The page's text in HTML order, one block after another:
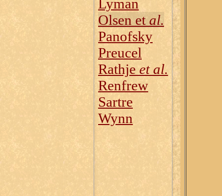
Lyman
Olsen et al.
Panofsky
Preucel
Rathje et al.
Renfrew
Sartre
Wynn